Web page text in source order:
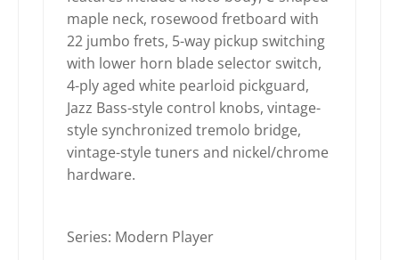
maple neck, rosewood fretboard with
22 jumbo frets, 5-way pickup switching
with lower horn blade selector switch,
4-ply aged white pearloid pickguard,
Jazz Bass-style control knobs, vintage-
style synchronized tremolo bridge,
vintage-style tuners and nickel/chrome
hardware.
Series: Modern Player